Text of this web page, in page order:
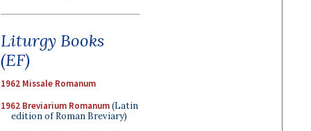
Liturgy Books
(EF)
1962 Missale Romanum
1962 Breviarium Romanum(Latin
edition of Roman Breviary)